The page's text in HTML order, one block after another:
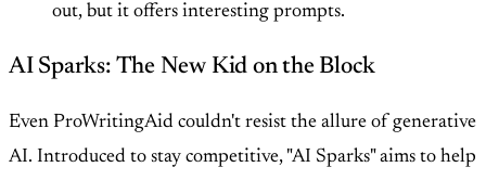
out, but it offers interesting prompts.
AI Sparks: The New Kid on the Block
Even ProWritingAid couldn't resist the allure of generative
AI. Introduced to stay competitive, "AI Sparks" aims to help